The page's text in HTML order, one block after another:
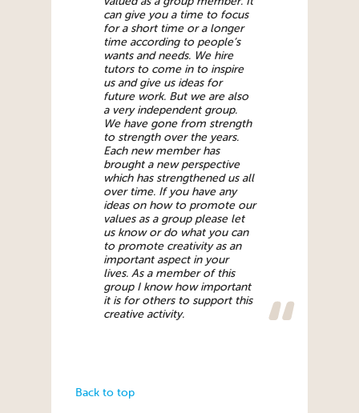
can give you a time to focus
for a short time or a longer
time according to people’s
wants and needs. We hire
tutors to come in to inspire
us and give us ideas for
future work. But we are also
a very independent group.
We have gone from strength
to strength over the years.
Each new member has
brought a new perspective
which has strengthened us all
over time. If you have any
ideas on how to promote our
values as a group please let
us know or do what you can
to promote creativity as an
important aspect in your
lives. As a member of this
group I know how important
it is for others to support this
creative activity.
Back to top